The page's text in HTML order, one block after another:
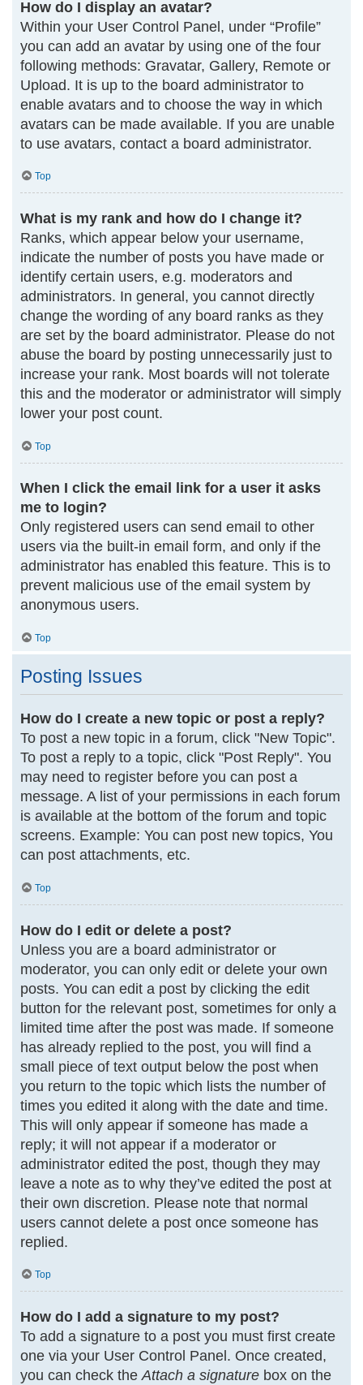
How do I display an avatar?
Within your User Control Panel, under “Profile”
you can add an avatar by using one of the four
following methods: Gravatar, Gallery, Remote or
Upload. It is up to the board administrator to
enable avatars and to choose the way in which
avatars can be made available. If you are unable
to use avatars, contact a board administrator.
Top
What is my rank and how do I change it?
Ranks, which appear below your username,
indicate the number of posts you have made or
identify certain users, e.g. moderators and
administrators. In general, you cannot directly
change the wording of any board ranks as they
are set by the board administrator. Please do not
abuse the board by posting unnecessarily just to
increase your rank. Most boards will not tolerate
this and the moderator or administrator will simply
lower your post count.
Top
When I click the email link for a user it asks
me to login?
Only registered users can send email to other
users via the built-in email form, and only if the
administrator has enabled this feature. This is to
prevent malicious use of the email system by
anonymous users.
Top
Posting Issues
How do I create a new topic or post a reply?
To post a new topic in a forum, click "New Topic".
To post a reply to a topic, click "Post Reply". You
may need to register before you can post a
message. A list of your permissions in each forum
is available at the bottom of the forum and topic
screens. Example: You can post new topics, You
can post attachments, etc.
Top
How do I edit or delete a post?
Unless you are a board administrator or
moderator, you can only edit or delete your own
posts. You can edit a post by clicking the edit
button for the relevant post, sometimes for only a
limited time after the post was made. If someone
has already replied to the post, you will find a
small piece of text output below the post when
you return to the topic which lists the number of
times you edited it along with the date and time.
This will only appear if someone has made a
reply; it will not appear if a moderator or
administrator edited the post, though they may
leave a note as to why they’ve edited the post at
their own discretion. Please note that normal
users cannot delete a post once someone has
replied.
Top
How do I add a signature to my post?
To add a signature to a post you must first create
one via your User Control Panel. Once created,
you can check the Attach a signaturebox on the